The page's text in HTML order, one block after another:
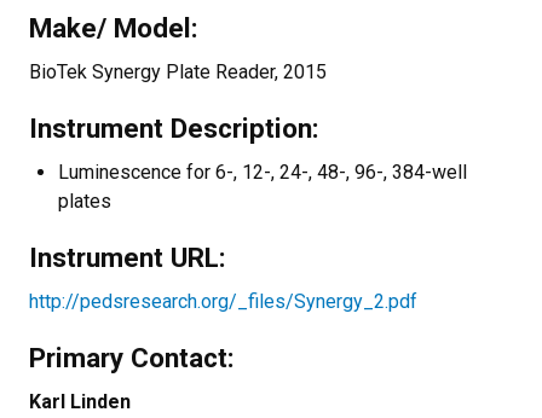
Make/ Model:
BioTek Synergy Plate Reader, 2015
Instrument Description:
Luminescence for 6-, 12-, 24-, 48-, 96-, 384-well
plates
Instrument URL:
http://pedsresearch.org/_files/Synergy_2.pdf
Primary Contact:
Karl Linden